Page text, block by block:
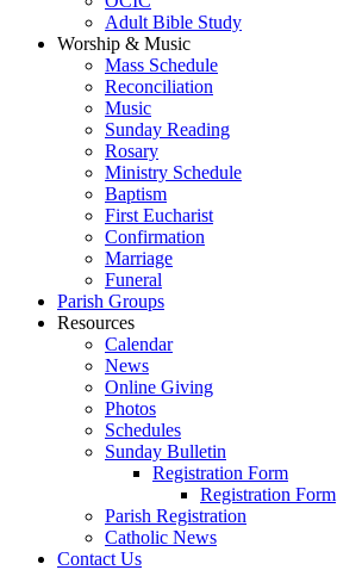
Adult Bible Study
Worship & Music
Mass Schedule
Reconciliation
Music
Sunday Reading
Rosary
Ministry Schedule
Baptism
First Eucharist
Confirmation
Marriage
Funeral
Parish Groups
Resources
Calendar
News
Online Giving
Photos
Schedules
Sunday Bulletin
Registration Form
Registration Form
Parish Registration
Catholic News
Contact Us